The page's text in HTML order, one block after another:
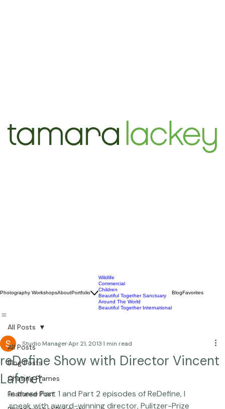
Wildlife
Commercial
Children
Beautiful Together Sanctuary
Around The World
All Posts
Blog Posts
Featured Post
All Posts
reDefine Show with Director Vincent
Laforet
In these Part 1 and Part 2 episodes of ReDefine, I